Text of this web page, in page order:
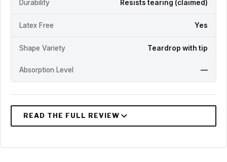
Durability Resists tearing (claimed)
Latex Free Yes
Shape Variety Teardrop with tip
Absorption Level —